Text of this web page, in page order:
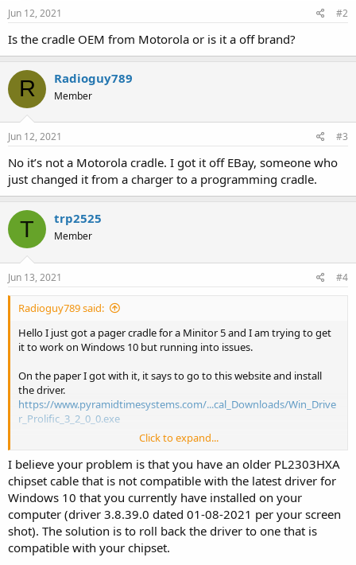
Jun 12, 2021 #2
Is the cradle OEM from Motorola or is it a off brand?
R Radioguy789
Member
Jun 12, 2021 #3
No it’s not a Motorola cradle. I got it off EBay, someone who
just changed it from a charger to a programming cradle.
T trp2525
Member
Jun 13, 2021 #4
Radioguy789 said:
Hello I just got a pager cradle for a Minitor 5 and I am trying to get
it to work on Windows 10 but running into issues.
On the paper I got with it, it says to go to this website and install
the driver.
https://www.pyramidtimesystems.com/...cal_Downloads/Win_Drive
r_Prolific_3_2_0_0.exe
So I did and still doesn’t work. This is what it shows on my screen.
So just seeing what I have to do to get it to work.
let me know
thanks
Click to expand...
I believe your problem is that you have an older PL2303HXA
chipset cable that is not compatible with the latest driver for
Windows 10 that you currently have installed on your
computer (driver 3.8.39.0 dated 01-08-2021 per your screen
shot). The solution is to roll back the driver to one that is
compatible with your chipset.